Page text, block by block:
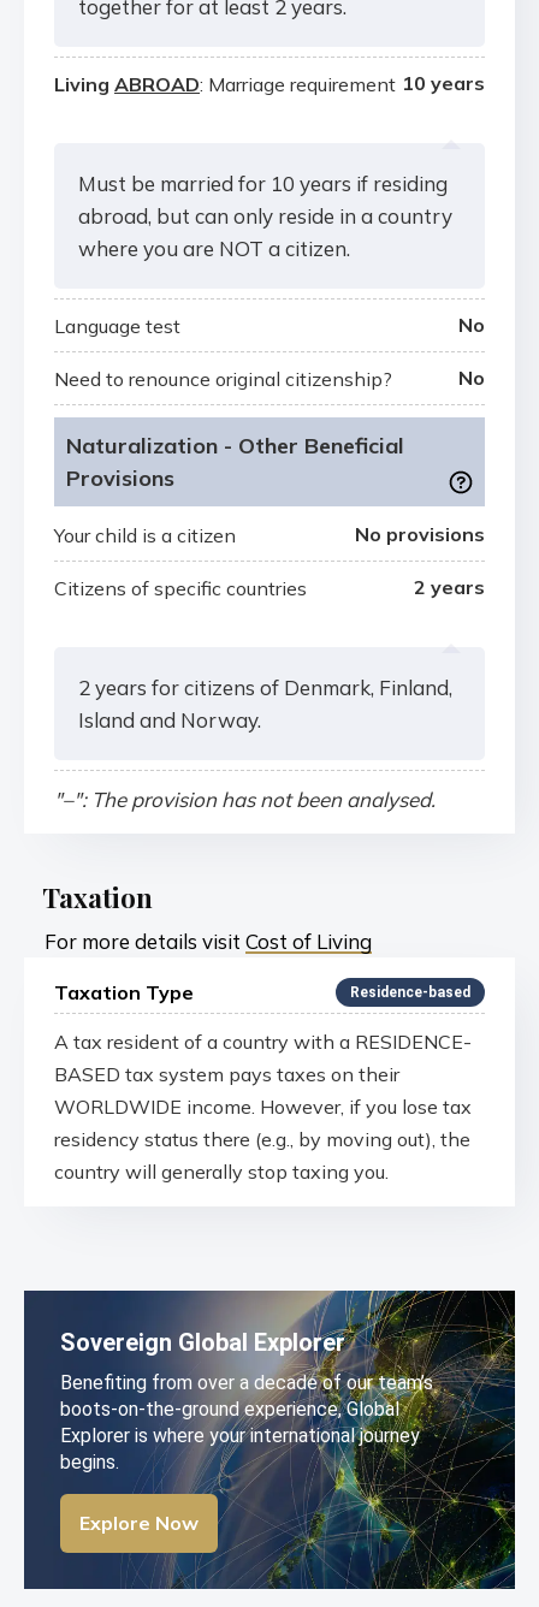
together for at least 2 years.
Living ABROAD: Marriage requirement 10 years
Must be married for 10 years if residing
abroad, but can only reside in a country
where you are NOT a citizen.
Language test No
Need to renounce original citizenship? No
Naturalization - Other Beneficial
Provisions
Your child is a citizen No provisions
Citizens of specific countries 2 years
2 years for citizens of Denmark, Finland,
Island and Norway.
"–": The provision has not been analysed.
Taxation
For more details visit Cost of Living
Taxation Type Residence-based
A tax resident of a country with a RESIDENCE-
BASED tax system pays taxes on their
WORLDWIDE income. However, if you lose tax
residency status there (e.g., by moving out), the
country will generally stop taxing you.
Sovereign Global Explorer
Benefiting from over a decade of our team’s
boots-on-the-ground experience, Global
Explorer is where your international journey
begins.
Explore Now